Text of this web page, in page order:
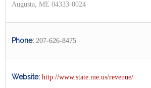
Augusta, ME 04333-0024
Phone: 207-626-8475
Website: http://www.state.me.us/revenue/